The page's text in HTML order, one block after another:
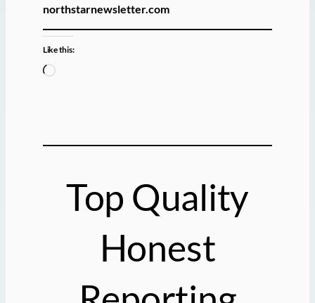
northstarnewsletter.com
Like this:
L
i
Top Quality
Honest